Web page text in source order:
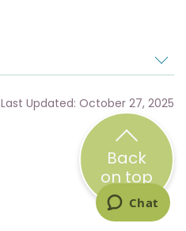
Last Updated: October 27, 2025
Back
on top